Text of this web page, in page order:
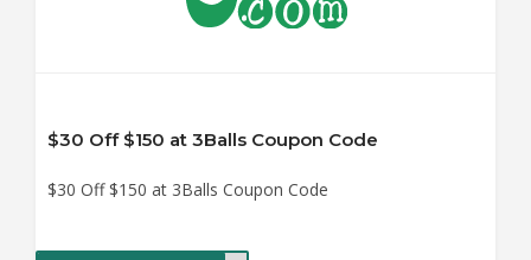
$30 Off $150 at 3Balls Coupon Code
$30 Off $150 at 3Balls Coupon Code